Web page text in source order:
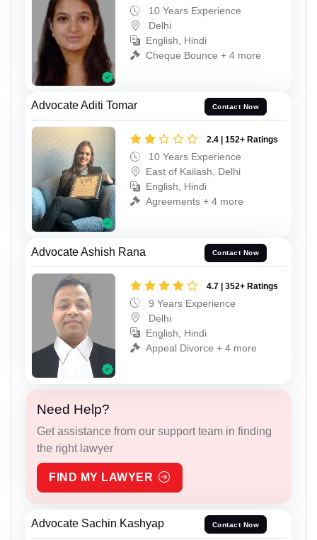
10 Years Experience
Delhi
English, Hindi
Cheque Bounce + 4 more
Advocate Aditi Tomar Contact Now
2.4 | 152+ Ratings
10 Years Experience
East of Kailash, Delhi
English, Hindi
Agreements + 4 more
Advocate Ashish Rana Contact Now
4.7 | 352+ Ratings
9 Years Experience
Delhi
English, Hindi
Appeal Divorce + 4 more
Need Help?
Get assistance from our support team in finding
the right lawyer
FIND MY LAWYER
Advocate Sachin Kashyap Contact Now